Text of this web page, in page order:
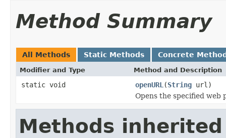
Method Summary
All Methods Static Methods Concrete
Modifier and Type Method and Description
static void openURL (String url)
Opens the specified web
Methods